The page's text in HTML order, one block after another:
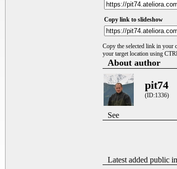
Copy link to slideshow
Copy the selected link in your
your target location using
About author
pit74
(ID:1336)
See
Latest added public